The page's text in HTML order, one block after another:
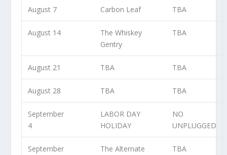
August 7 Carbon Leaf TBA
August 14
The Whiskey
Gentry
TBA
August 21 TBA TBA
August 28 TBA TBA
September
4
LABOR DAY
HOLIDAY
NO
UNPLUGGED
September
The Alternate
TBA